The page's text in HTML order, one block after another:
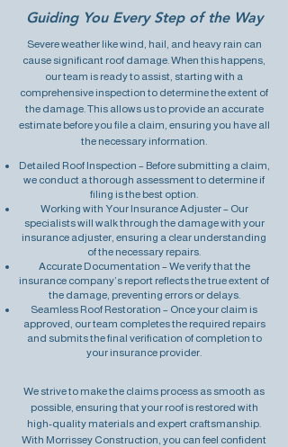
Guiding You Every Step of the Way
Severe weather like wind, hail, and heavy rain can
cause significant roof damage. When this happens,
our team is ready to assist, starting with a
comprehensive inspection to determine the extent of
the damage. This allows us to provide an accurate
estimate before you file a claim, ensuring you have all
the necessary information.
Detailed Roof Inspection – Before submitting a claim,
we conduct athorough assessment to determine if
filing is the best option.
Working with Your Insurance Adjuster – Our
specialists will walk through the damage with your
insurance adjuster, ensuring a clear understanding
of the necessary repairs.
Accurate Documentation – We verify that the
insurance company’s report reflects the true extent of
the damage, preventing errors or delays.
Seamless Roof Restoration – Once your claim is
approved, our team completes the required repairs
and submits the final verification of completion to
your insurance provider.
We strive to make the claims process as smooth as
possible, ensuring that your roof is restored with
high-quality materials and expert craftsmanship.
With Morrissey Construction, you can feel confident